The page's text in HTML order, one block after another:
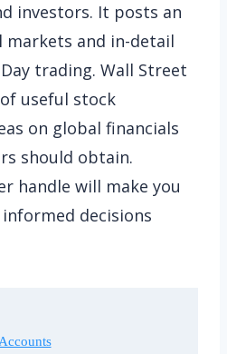
investors. It posts an
markets and in-detail
trading. Wall Street
useful stock
on global financials
should obtain.
handle will make you
decisions